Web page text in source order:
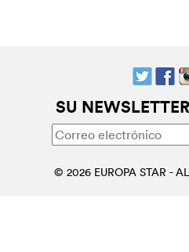
SU
© 2026 EUROPA STAR -